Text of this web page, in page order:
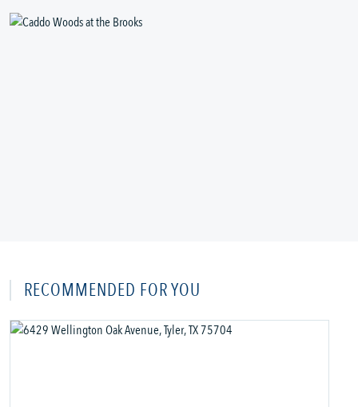
RECOMMENDED FOR YOU